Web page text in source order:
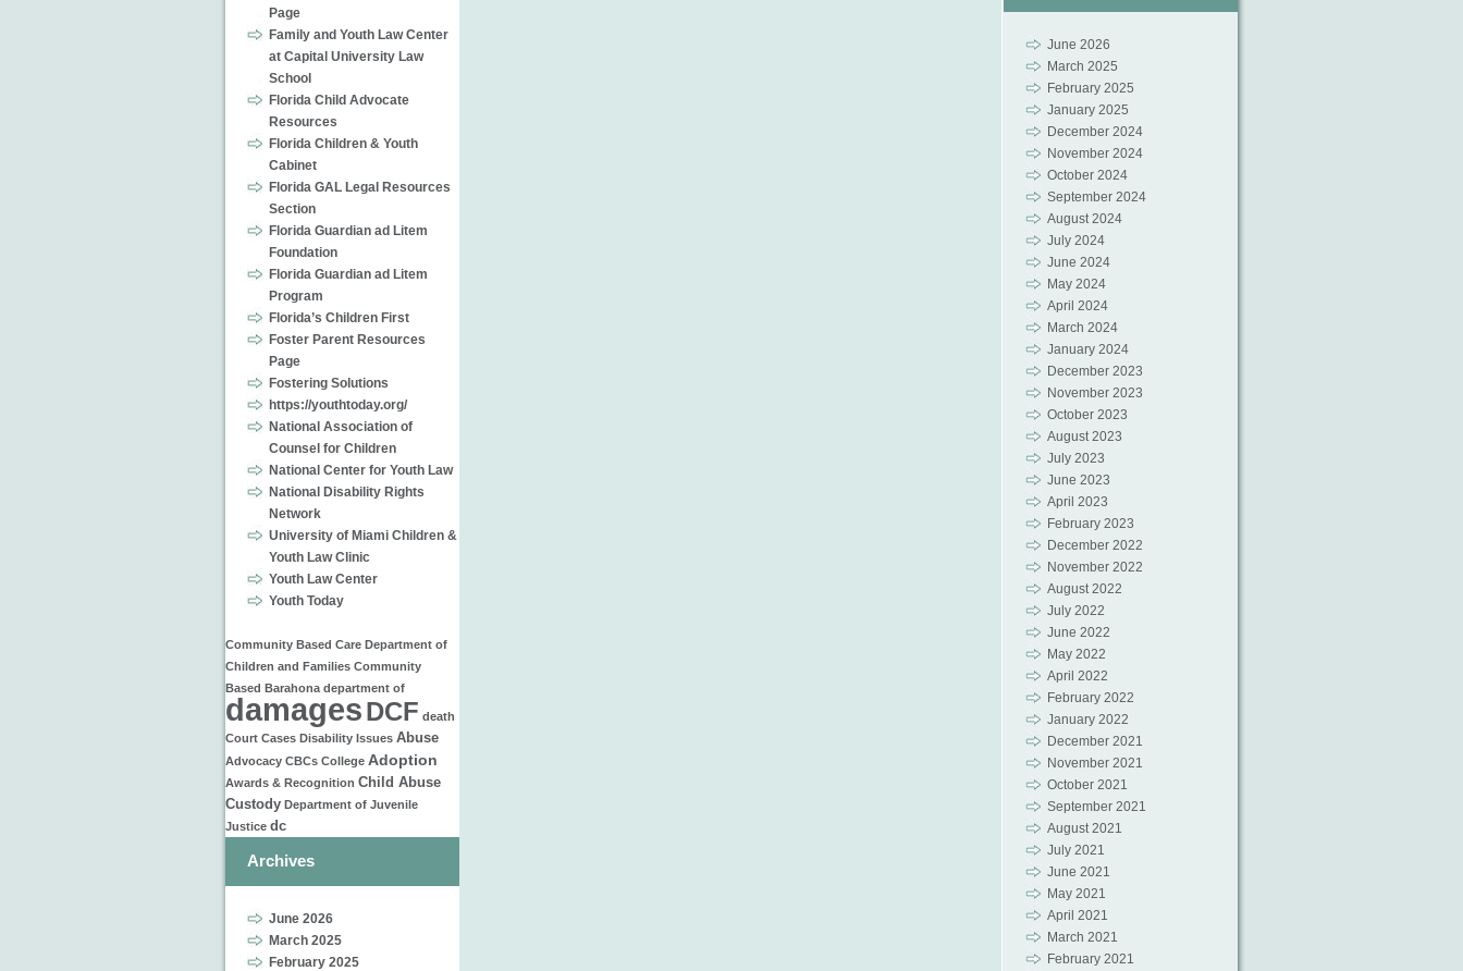
Page
Family and Youth Law Center
at Capital University Law
School
Florida Child Advocate
Resources
Florida Children & Youth
Cabinet
Florida GAL Legal Resources
Section
Florida Guardian ad Litem
Foundation
Florida Guardian ad Litem
Program
Florida’s Children First
Foster Parent Resources
Page
Fostering Solutions
https://youthtoday.org/
National Association of
Counsel for Children
National Center for Youth Law
National Disability Rights
Network
University of Miami Children &
Youth Law Clinic
Youth Law Center
Youth Today
Community Based Care Department of
Children and Families Community
Based Barahona department of
damagesDCF death
Court Cases Disability Issues Abuse
Advocacy CBCs College Adoption
Awards & Recognition Child Abuse
Custody Department of Juvenile
Justice dc
Archives
June 2026
March 2025
February 2025
June 2026
March 2025
February 2025
January 2025
December 2024
November 2024
October 2024
September 2024
August 2024
July 2024
June 2024
May 2024
April 2024
March 2024
January 2024
December 2023
November 2023
October 2023
August 2023
July 2023
June 2023
April 2023
February 2023
December 2022
November 2022
August 2022
July 2022
June 2022
May 2022
April 2022
February 2022
January 2022
December 2021
November 2021
October 2021
September 2021
August 2021
July 2021
June 2021
May 2021
April 2021
March 2021
February 2021